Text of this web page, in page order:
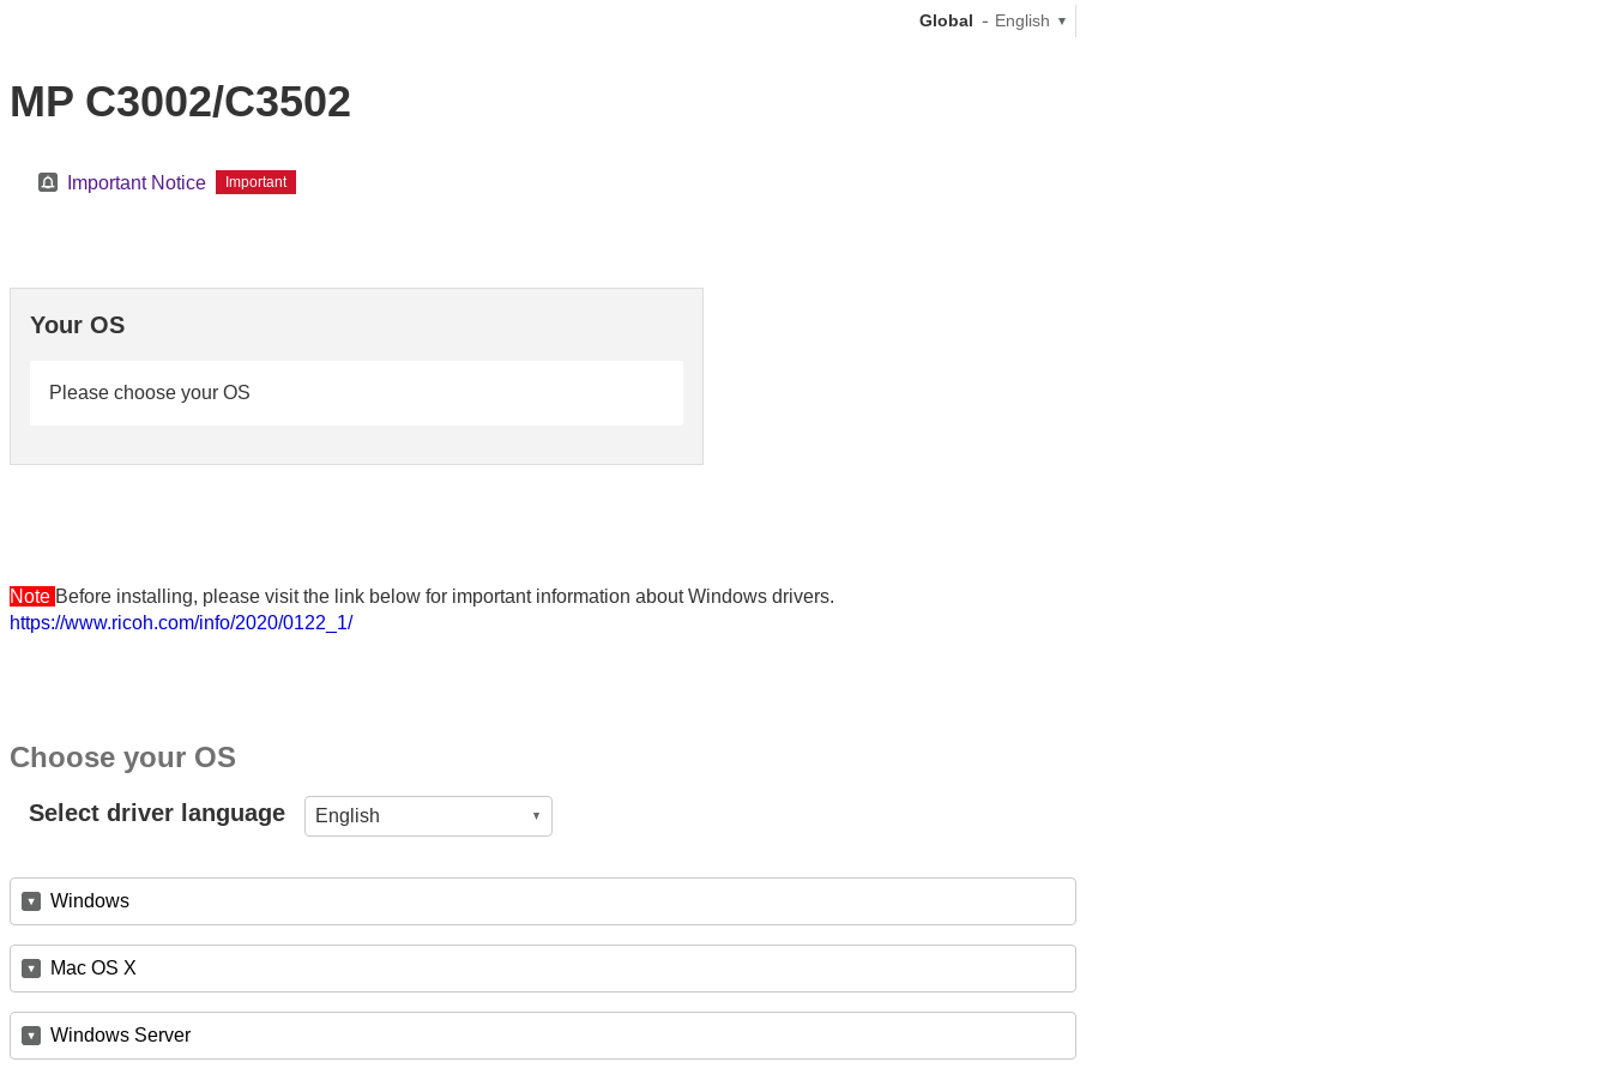
Global English
MP C3002/C3502
Important Notice Important
Your OS
Please choose your OS
Note Before installing, please visit the link below for important information about Windows drivers.
https://www.ricoh.com/info/2020/0122_1/
Choose your OS
Select driver language English
Windows
Mac OS X
Windows Server